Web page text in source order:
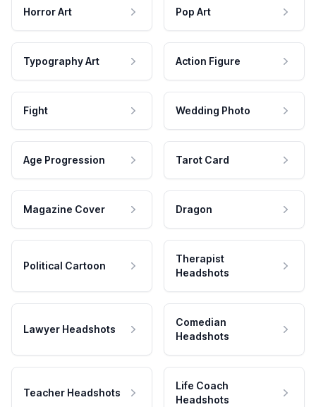
Horror Art Pop Art
Typography Art Action Figure
Fight Wedding Photo
Age Progression Tarot Card
Magazine Cover Dragon
Political Cartoon
Therapist
Headshots
Lawyer Headshots
Comedian
Headshots
Teacher Headshots
Life Coach
Headshots